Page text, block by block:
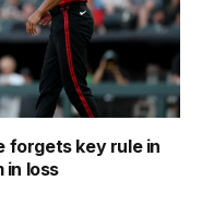
forgets key rule in
in loss